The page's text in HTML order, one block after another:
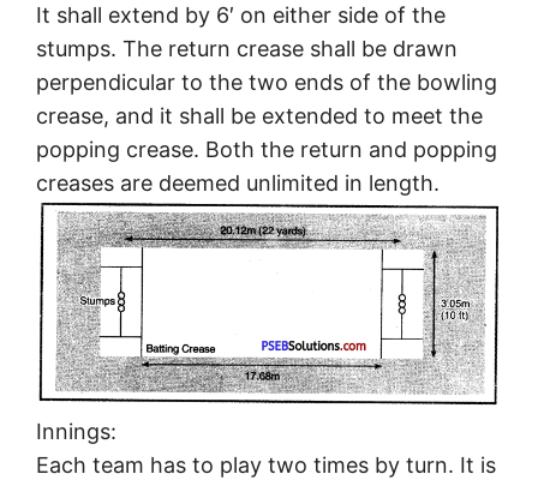
It shall extend by 6′ on either side of the
stumps. The return crease shall be drawn
perpendicular to the two ends of the bowling
crease, and it shall be extended to meet the
popping crease. Both the return and popping
creases are deemed unlimited in length.
Innings:
Each team has to play two times by turn. It is